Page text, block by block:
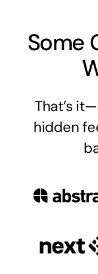
Some
That’s
hidden